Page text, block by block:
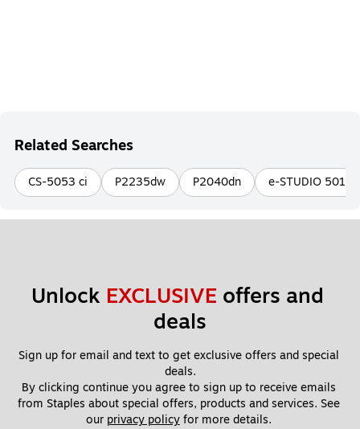
Related Searches
CS-5053 ci P2235dw P2040dn e-STUDIO 5018A
Unlock EXCLUSIVE offers and
deals
Sign up for email and text to get exclusive offers and special
deals.
By clicking continue you agree to sign up to receive emails
from Staples about special offers, products and services. See
our privacy policy for more details.